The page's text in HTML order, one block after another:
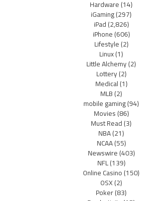
Hardware(14)
iGaming(297)
iPad(2,826)
iPhone(606)
Lifestyle(2)
Linux(1)
Little Alchemy(2)
Lottery(2)
Medical(1)
MLB(2)
mobile gaming(94)
Movies(86)
Must Read(3)
NBA(21)
NCAA(55)
Newswire(403)
NFL(139)
Online Casino(150)
OSX(2)
Poker(83)